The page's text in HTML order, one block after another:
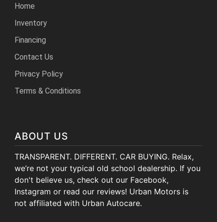
Home
Inventory
Financing
Contact Us
Privacy Policy
Terms & Conditions
ABOUT US
TRANSPARENT. DIFFERENT. CAR BUYING. Relax,
we’re not your typical old school dealership. If you
don't believe us, check out our Facebook,
Instagram or read our reviews! Urban Motors is
not affiliated with Urban Autocare.